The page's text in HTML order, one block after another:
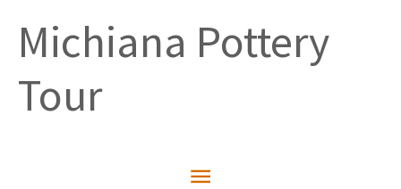
contentMichiana Pottery
Tour
Main